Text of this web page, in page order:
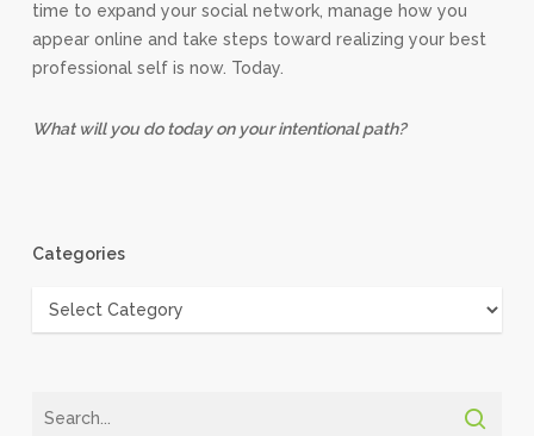
time to expand your social network, manage how you
appear online and take steps toward realizing your best
professional self is now. Today.
What will you do today on your intentional path?
Categories
Categories